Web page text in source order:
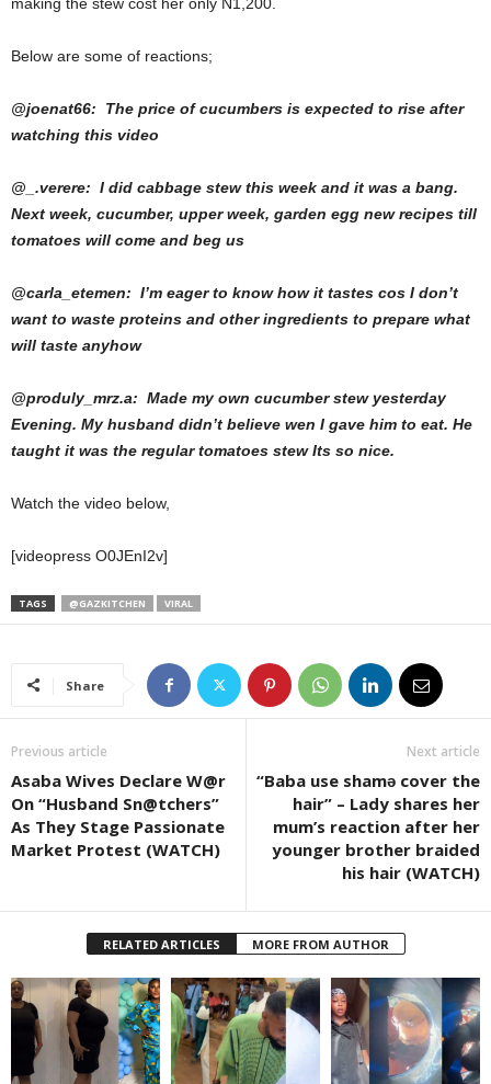
Below are some of reactions;
@joenat66: The price of cucumbers is expected to rise after
watching this video
@_.verere: I did cabbage stew this week and it was a bang.
Next week, cucumber, upper week, garden egg new recipes till
tomatoes will come and beg us
@carla_etemen: I’m eager to know how it tastes cos I don’t
want to waste proteins and other ingredients to prepare what
will taste anyhow
@produly_mrz.a: Made my own cucumber stew yesterday
Evening. My husband didn’t believe wen I gave him to eat. He
taught it was the regular tomatoes stew Its so nice.
Watch the video below,
[videopress O0JEnI2v]
TAGS @GAZKITCHEN VIRAL
Share
Previous article
Asaba Wives Declare W@r
On “Husband Sn@tchers”
As They Stage Passionate
Market Protest (WATCH)
Next article
“Baba use shamǝ cover the
hair” – Lady shares her
mum’s reaction after her
younger brother braided
his hair (WATCH)
RELATED ARTICLES MORE FROM AUTHOR